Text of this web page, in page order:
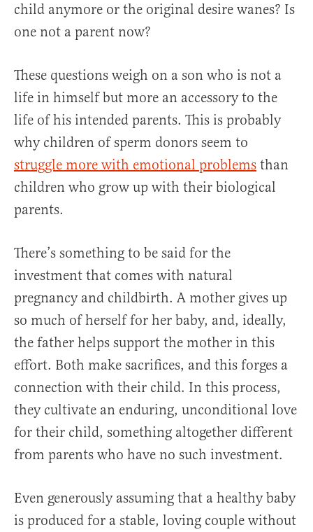
child anymore or the original desire wanes? Is
one not a parent now?
These questions weigh on a son who is not a
life in himself but more an accessory to the
life of his intended parents. This is probably
why children of sperm donors seem to
struggle more with emotional problems than
children who grow up with their biological
parents.
There’s something to be said for the
investment that comes with natural
pregnancy and childbirth. A mother gives up
so much of herself for her baby, and, ideally,
the father helps support the mother in this
effort. Both make sacrifices, and this forges a
connection with their child. In this process,
they cultivate an enduring, unconditional love
for their child, something altogether different
from parents who have no such investment.
Even generously assuming that a healthy baby
is produced for a stable, loving couple without